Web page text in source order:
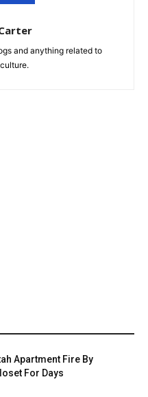
and anything related to
Apartment Fire By
For Days